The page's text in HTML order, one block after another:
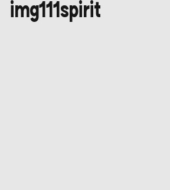
img111spirit